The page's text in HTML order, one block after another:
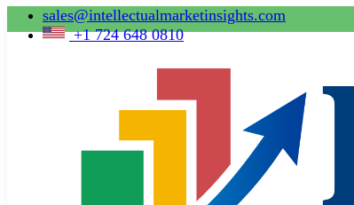
sales@intellectualmarketinsights.com
+1 724 648 0810